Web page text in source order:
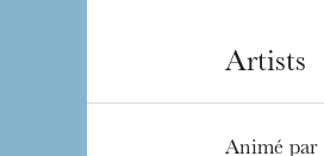
Artists
Animé par